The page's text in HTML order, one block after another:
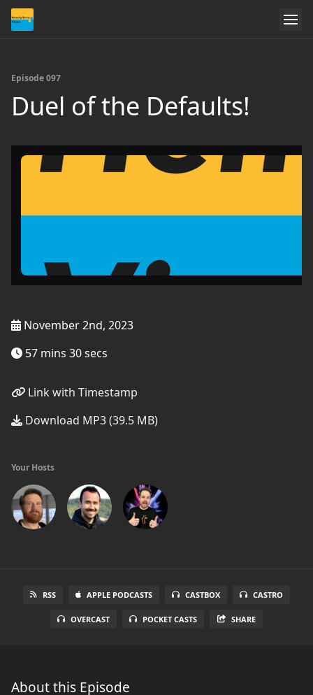
Episode 097
Duel of the Defaults!
November 2nd, 2023
57 mins 30 secs
Link with Timestamp
Download MP3 (39.5 MB)
Your Hosts
RSS APPLE PODCASTS CASTBOX CASTRO
OVERCAST POCKET CASTS SHARE
About this Episode